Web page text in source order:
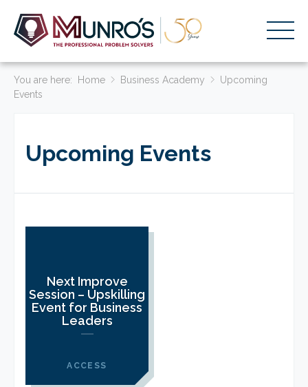
Accounting Services
About Us
Resources
Get Started
BUSINESS ACADEMY LOGIN
CLIENT LOGIN
FOOTY TIPPING
You are here: Home Business Academy
Upcoming
Events
Upcoming Events
Next Improve
Session – Upskilling
Event for Business
Leaders
ACCESS